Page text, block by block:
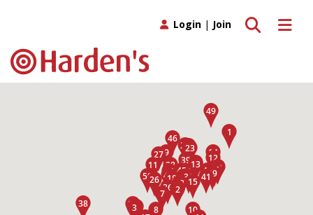
Toggle
Toggle search
Login | Join